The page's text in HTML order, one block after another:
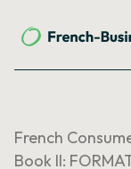
French
Book II: